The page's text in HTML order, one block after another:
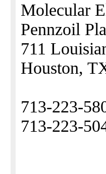
Molecular
Pennzoil
711
Houston,
713-223-
713-223-